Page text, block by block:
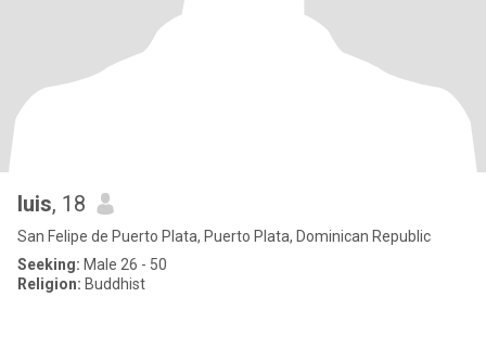
luis, 18
San Felipe de Puerto Plata, Puerto Plata, Dominican Republic
Seeking: Male 26 - 50
Religion: Buddhist